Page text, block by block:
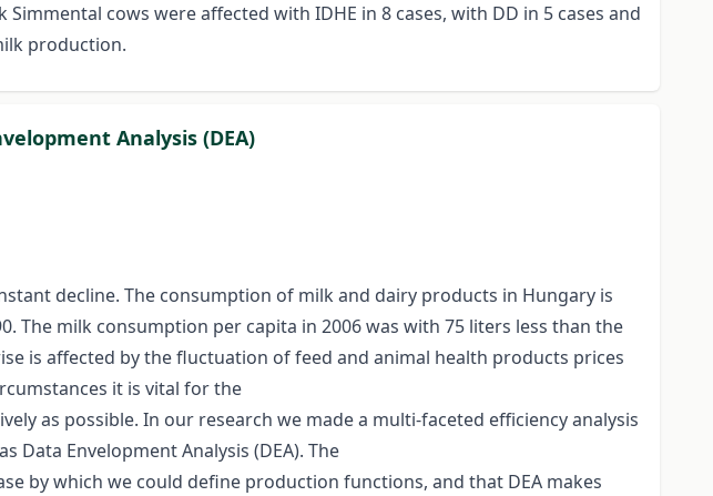
cows were affected with IDHE in 8 cases, with DD in 5 cases and
production.
Analysis (DEA)
decline. The consumption of milk and dairy products in Hungary is
The milk consumption per capita in 2006 was with 75 liters less than the
is affected by the fluctuation of feed and animal health products prices
it is vital for the
as possible. In our research we made a multi-faceted efficiency analysis
Data Envelopment Analysis (DEA). The
by which we could define production functions, and that DEA makes